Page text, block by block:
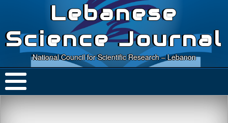
Lebanese
Science Journal
National Council for Scientific Research – Lebanon